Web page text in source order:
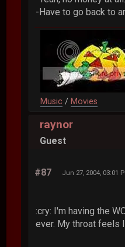
-Have to go back to
Music / Movies
raynor
Guest
#87 Jun 27, 2004, 03:01
:cry: I'm having the
ever. My throat feels